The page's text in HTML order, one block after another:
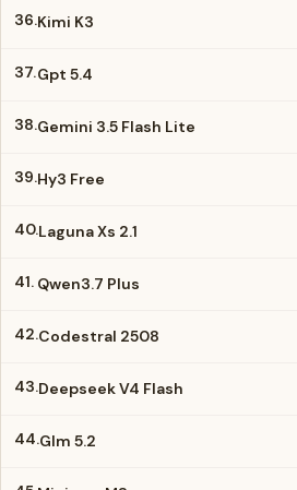
36.Kimi K3
37.Gpt 5.4
38.Gemini 3.5 Flash Lite
39.Hy3 Free
40.Laguna Xs 2.1
41. Qwen3.7 Plus
42.Codestral 2508
43.Deepseek V4 Flash
44.Glm 5.2